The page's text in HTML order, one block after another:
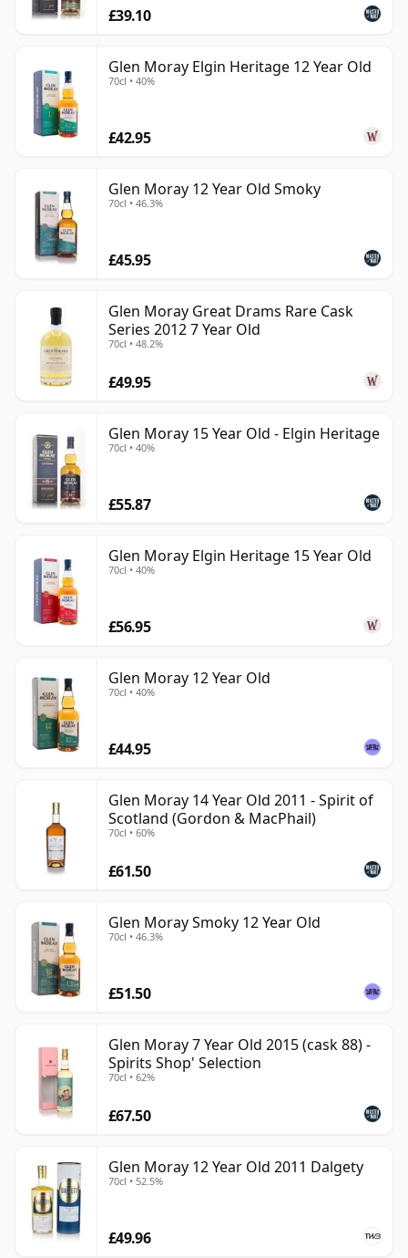
£39.10
Glen Moray Elgin Heritage 12 Year Old
70cl • 40%
£42.95
Glen Moray 12 Year Old Smoky
70cl • 46.3%
£45.95
Glen Moray Great Drams Rare Cask
Series 2012 7 Year Old
70cl • 48.2%
£49.95
Glen Moray 15 Year Old - Elgin Heritage
70cl • 40%
£55.87
Glen Moray Elgin Heritage 15 Year Old
70cl • 40%
£56.95
Glen Moray 12 Year Old
70cl • 40%
£44.95
Glen Moray 14 Year Old 2011 - Spirit of
Scotland (Gordon & MacPhail)
70cl • 60%
£61.50
Glen Moray Smoky 12 Year Old
70cl • 46.3%
£51.50
Glen Moray 7 Year Old 2015 (cask 88) -
Spirits Shop' Selection
70cl • 62%
£67.50
Glen Moray 12 Year Old 2011 Dalgety
70cl • 52.5%
£49.96